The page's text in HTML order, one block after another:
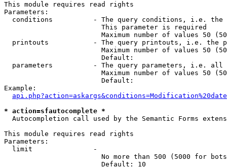
This module requires read rights
Parameters:
conditions          - The query conditions, i.e.
                        This parameter is required
Maximum number of values 50
printouts           - The query printouts, i.e. the
Maximum number of values 50
                        Default:
parameters          - The query parameters, i.e.
Maximum number of values 50
                        Default:
Example:
* action=sfautocomplete *
Autocompletion call used by the Semantic Forms
This module requires read rights
Parameters:
  limit               -
No more than 500 (5000 for
                        Default: 10